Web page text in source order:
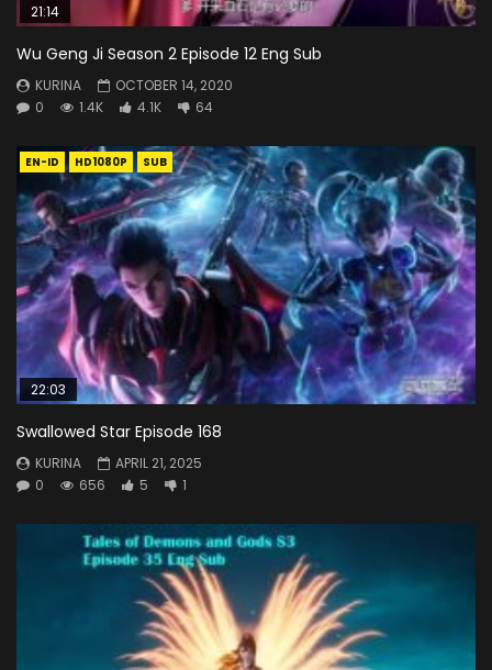
21:14
Wu Geng Ji Season 2 Episode 12 Eng Sub
KURINA
OCTOBER 14, 2020
0
1.4K 4.1K 64
EN-ID HD1080P SUB
22:03
Swallowed Star Episode 168
KURINA
APRIL 21, 2025
0
656 5 1